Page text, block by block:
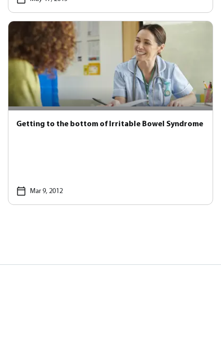
Getting to the bottom of Irritable Bowel Syndrome
Mar 9, 2012